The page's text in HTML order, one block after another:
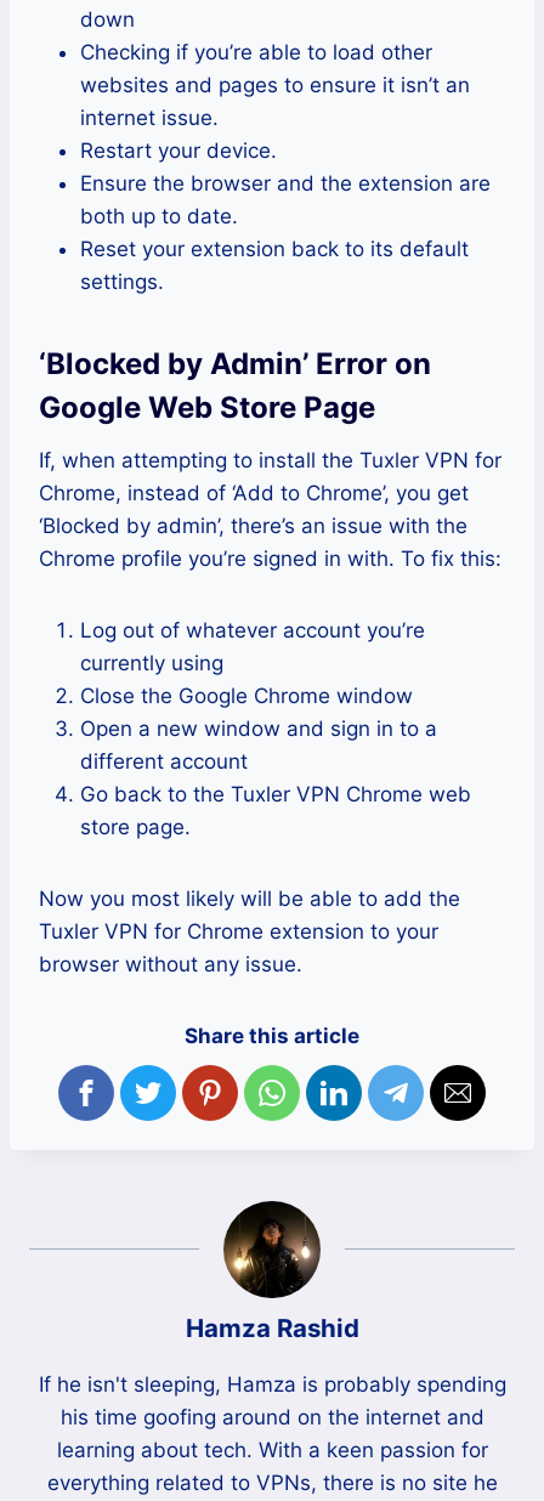
down
Checking if you’re able to load other
websites and pages to ensure it isn’t an
internet issue.
Restart your device.
Ensure the browser and the extension are
both up to date.
Reset your extension back to its default
settings.
‘Blocked by Admin’ Error on
Google Web Store Page
If, when attempting to install the Tuxler VPN for
Chrome, instead of ‘Add to Chrome’, you get
‘Blocked by admin’, there’s an issue with the
Chrome profile you’re signed in with. To fix this:
Log out of whatever account you’re
currently using
Close the Google Chrome window
Open a new window and sign in to a
different account
Go back to the Tuxler VPN Chrome web
store page.
Now you most likely will be able to add the
Tuxler VPN for Chrome extension to your
browser without any issue.
Share this article
Hamza Rashid
If he isn't sleeping, Hamza is probably spending
his time goofing around on the internet and
learning about tech. With a keen passion for
everything related to VPNs, there is no site he